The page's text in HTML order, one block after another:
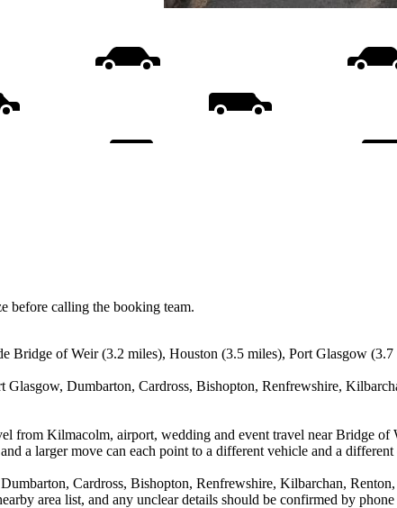
before calling the booking team.
of Weir (3.2 miles), Houston (3.5 miles), Port Glasgow
Dumbarton, Cardross, Bishopton, Renfrewshire,
from Kilmacolm, airport, wedding and event travel near Bridge
a larger move can each point to a different vehicle and a
Cardross, Bishopton, Renfrewshire, Kilbarchan,
area list, and any unclear details should be confirmed by